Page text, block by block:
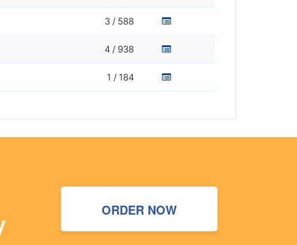
3 / 588
4 / 938
1 / 184
ORDER NOW